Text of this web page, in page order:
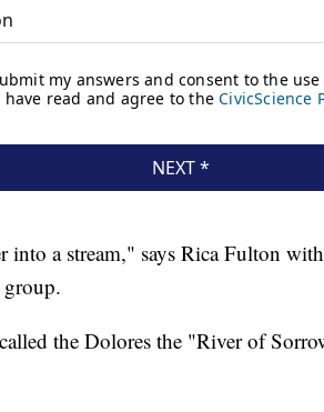
into a stream," says Rica Fulton
the Dolores the "River of